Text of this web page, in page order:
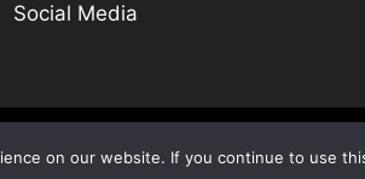
Social Media
COPYRIGHT @ 2005-2024 SEO TALK
on our website. If you continue to use